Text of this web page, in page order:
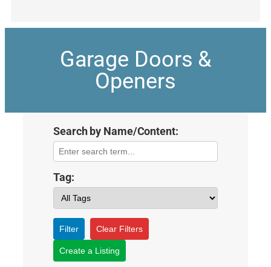
Garage Doors &
Openers
Search by Name/Content:
Tag:
Filter Clear Filters
Create a Listing